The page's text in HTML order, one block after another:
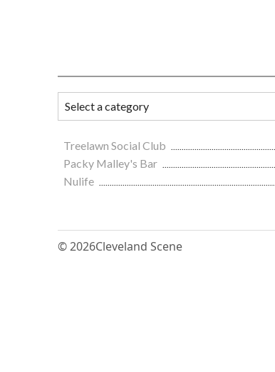
Treelawn Social Club
Packy Malley's Bar
Nulife
© 2026Cleveland Scene